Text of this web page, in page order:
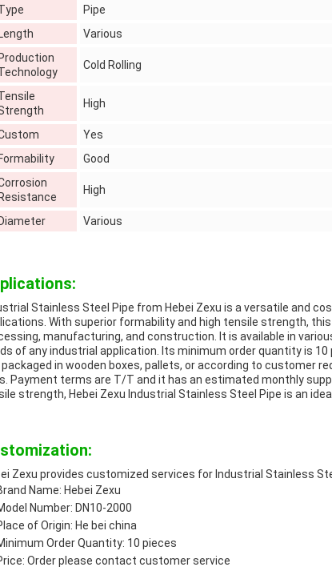
Pipe
Length
Various
Production
Cold Rolling
High
Yes
Formability
Good
Resistance
High
Diameter Various
Stainless Steel Pipe from Hebei Zexu is a versatile and
With superior formability and high tensile strength,
manufacturing, and construction. It is available in
of any industrial application. Its minimum order quantity is
packaged in wooden boxes, pallets, or according to customer
Payment terms are T/T and it has an estimated monthly
strength, Hebei Zexu Industrial Stainless Steel Pipe is an
Zexu provides customized services for Industrial Stainless
Name: Hebei Zexu
Number: DN10-2000
of Origin: He bei china
Order Quantity: 10 pieces
Order please contact customer service